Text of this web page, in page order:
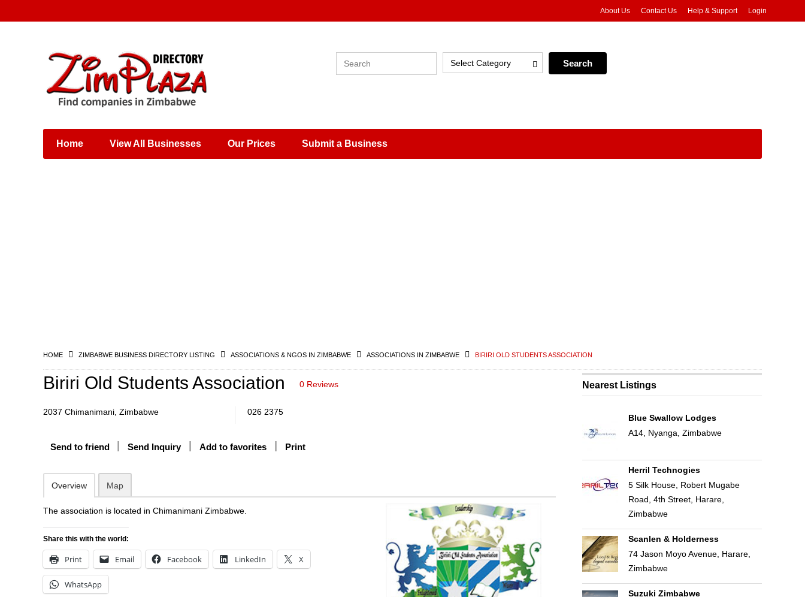
Places & Entertainment
Shops, Retailers &
Wholesalers
About Us Contact Us Help & Support Login
Select Category
Home View All Businesses Our Prices Submit a Business
HOME ZIMBABWE BUSINESS DIRECTORY LISTING ASSOCIATIONS & NGOS IN ZIMBABWE ASSOCIATIONS IN ZIMBABWE BIRIRI OLD STUDENTS ASSOCIATION
Biriri Old Students Association 0 Reviews
2037 Chimanimani, Zimbabwe 026 2375
Send to friend Send Inquiry Add to favorites Print
Overview Map
The association is located in Chimanimani Zimbabwe.
Share this with the world:
Print Email Facebook LinkedIn X
WhatsApp
Nearest Listings
Blue Swallow Lodges
A14, Nyanga, Zimbabwe
Herril Technogies
5 Silk House, Robert Mugabe
Road, 4th Street, Harare,
Zimbabwe
Scanlen & Holderness
74 Jason Moyo Avenue, Harare,
Zimbabwe
Suzuki Zimbabwe